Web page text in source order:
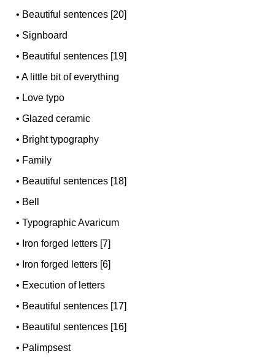
• Beautiful sentences [20]
• Signboard
• Beautiful sentences [19]
•A little bit of everything
• Love typo
•Glazed ceramic
• Bright typography
• Family
• Beautiful sentences [18]
• Bell
•Typographic Avaricum
• Iron forged letters [7]
• Iron forged letters [6]
• Execution of letters
• Beautiful sentences [17]
• Beautiful sentences [16]
• Palimpsest